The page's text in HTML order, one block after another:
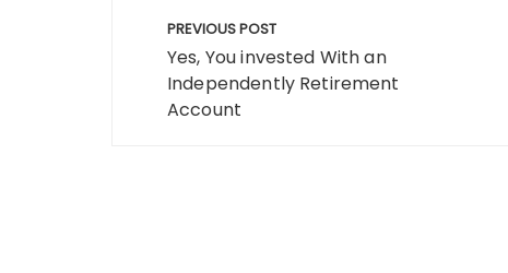
Post
navigation
PREVIOUS POST
Yes, You invested With an
Independently Retirement
Account